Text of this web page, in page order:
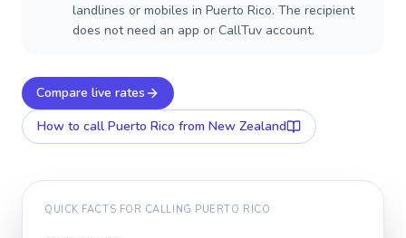
landlines or mobiles in Puerto Rico. The recipient
does not need an app or CallTuv account.
Compare live rates
How to call Puerto Rico from New Zealand
QUICK FACTS FOR CALLING PUERTO RICO